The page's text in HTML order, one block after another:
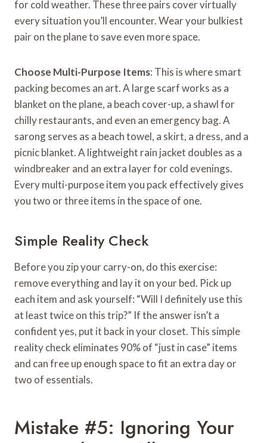
for cold weather. These three pairs cover virtually
every situation you’ll encounter. Wear your bulkiest
pair on the plane to save even more space.
Choose Multi-Purpose Items: This is where smart
packing becomes an art. A large scarf works as a
blanket on the plane, a beach cover-up, a shawl for
chilly restaurants, and even an emergency bag. A
sarong serves as a beach towel, a skirt, a dress, and a
picnic blanket. A lightweight rain jacket doubles as a
windbreaker and an extra layer for cold evenings.
Every multi-purpose item you pack effectively gives
you two or three items in the space of one.
Simple Reality Check
Before you zip your carry-on, do this exercise:
remove everything and lay it on your bed. Pick up
each item and ask yourself: “Will I definitely use this
at least twice on this trip?” If the answer isn’t a
confident yes, put it back in your closet. This simple
reality check eliminates 90% of “just in case” items
and can free up enough space to fit an extra day or
two of essentials.
Mistake #5: Ignoring Your